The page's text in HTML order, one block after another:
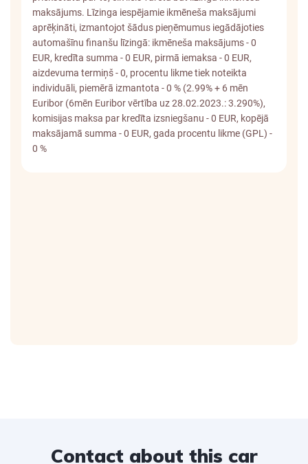
Contact about this car